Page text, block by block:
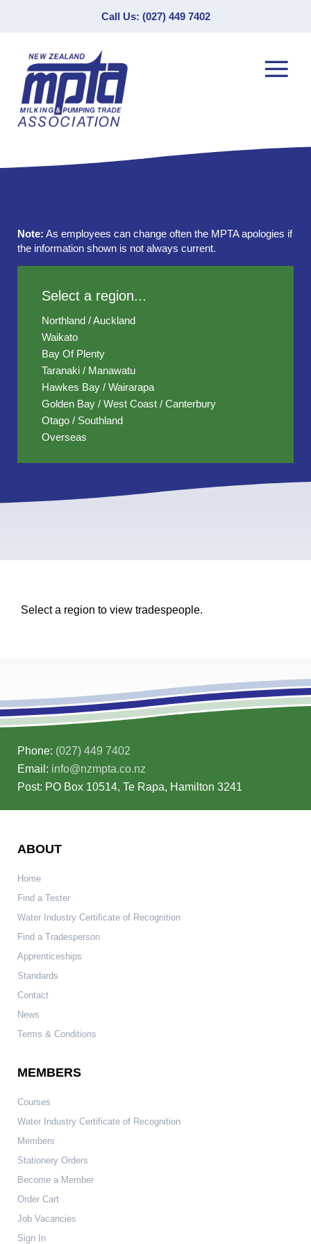
Call Us: (027) 449 7402
Note: As employees can change often the MPTA apologies if
the information shown is not always current.
Select a region...
Northland / Auckland
Waikato
Bay Of Plenty
Taranaki / Manawatu
Hawkes Bay / Wairarapa
Golden Bay / West Coast / Canterbury
Otago / Southland
Overseas
Select a region to view tradespeople.
Phone: (027) 449 7402
Email: info@nzmpta.co.nz
Post: PO Box 10514, Te Rapa, Hamilton 3241
ABOUT
Home
Find a Tester
Water Industry Certificate of Recognition
Find a Tradesperson
Apprenticeships
Standards
Contact
News
Terms & Conditions
MEMBERS
Courses
Water Industry Certificate of Recognition
Members
Stationery Orders
Become a Member
Order Cart
Job Vacancies
Sign In